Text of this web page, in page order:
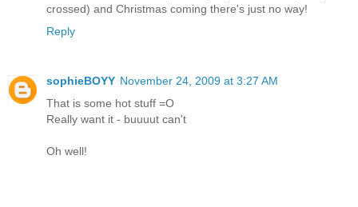
crossed) and Christmas coming there's just no way!
Reply
sophieBOYY November 24, 2009 at 3:27 AM
That is some hot stuff =O
Really want it - buuuut can't
Oh well!